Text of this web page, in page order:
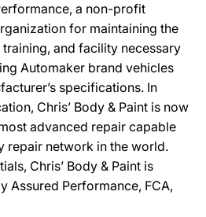
a non-profit
for maintaining the
and facility necessary
Automaker brand vehicles
specifications. In
Chris’ Body & Paint is now
advanced repair capable
repair network in the world.
Chris’ Body & Paint is
Assured Performance, FCA,